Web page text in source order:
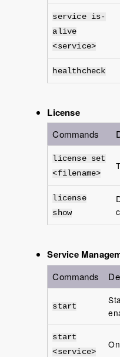
service is-
alive
<service>
healthcheck
License
Commands
license set
<filename>
license
show
Service
Commands
start
start
<service>